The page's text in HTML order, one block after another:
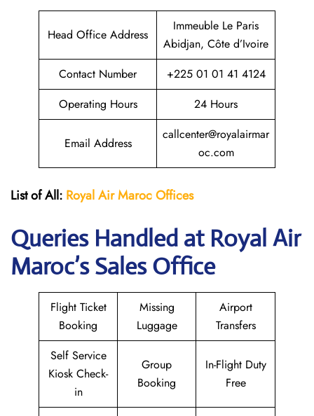
Head Office Address
Immeuble Le Paris
Abidjan, Côte d’Ivoire
Contact Number
+225 01 01 41 4124
Operating Hours
24 Hours
Email Address
callcenter@royalairmar
oc.com
List of All: Royal Air Maroc Offices
Queries Handled at Royal Air
Maroc’s Sales Office
Flight Ticket
Booking
Missing
Luggage
Airport
Transfers
Self Service
Kiosk Check-
in
Group
Booking
In-Flight Duty
Free